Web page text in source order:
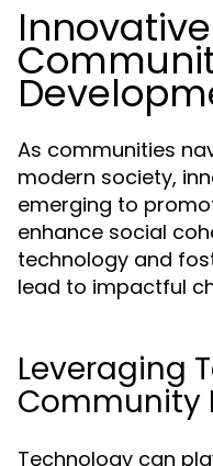
As communities
modern society,
emerging to
enhance social
technology and
lead to impactful
Leveraging
Community
Technology can